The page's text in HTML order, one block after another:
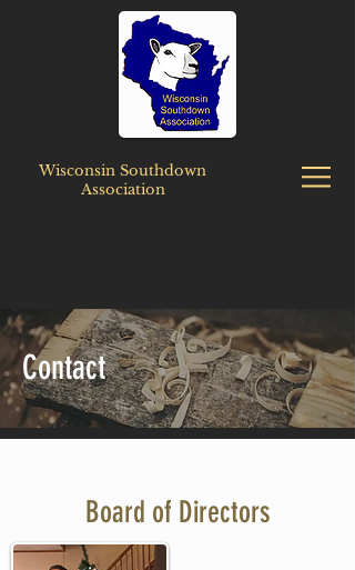
Wisconsin Southdown
Association
Board of Directors
Contact